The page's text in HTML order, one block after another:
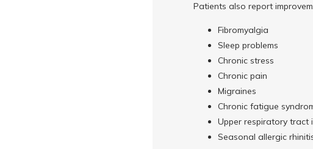
Patients also report
Fibromyalgia
Sleep problems
Chronic stress
Chronic pain
Migraines
Chronic fatigue
Upper respiratory tract
Seasonal allergic